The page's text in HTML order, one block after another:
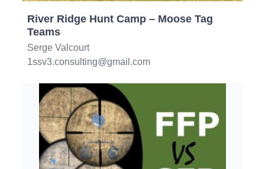
River Ridge Hunt Camp – Moose Tag
Teams
Serge Valcourt
1ssv3.consulting@gmail.com